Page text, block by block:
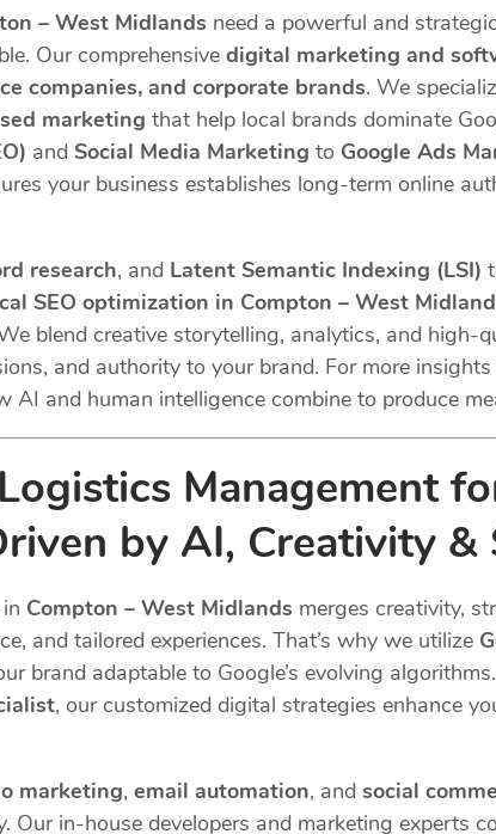
– West Midlands need a powerful and strategic
Our comprehensive digital marketing and
companies, and corporate brands. We
marketing that help local brands dominate
and Social Media Marketing to Google Ads
your business establishes long-term online
research, and Latent Semantic Indexing (LSI)
SEO optimization in Compton – West
blend creative storytelling, analytics, and high-
and authority to your brand. For more
AI and human intelligence combine to produce
Management
by AI, Creativity &
in Compton – West Midlands merges creativity,
and tailored experiences. That’s why we utilize
brand adaptable to Google’s evolving
, our customized digital strategies enhance
marketing, email automation, and social
in-house developers and marketing experts